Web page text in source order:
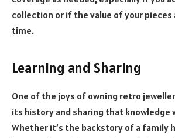
collection or if the value of your
time.
Learning and Sharing
One of the joys of owning retro
its history and sharing that knowledge
Whether it’s the backstory of a family